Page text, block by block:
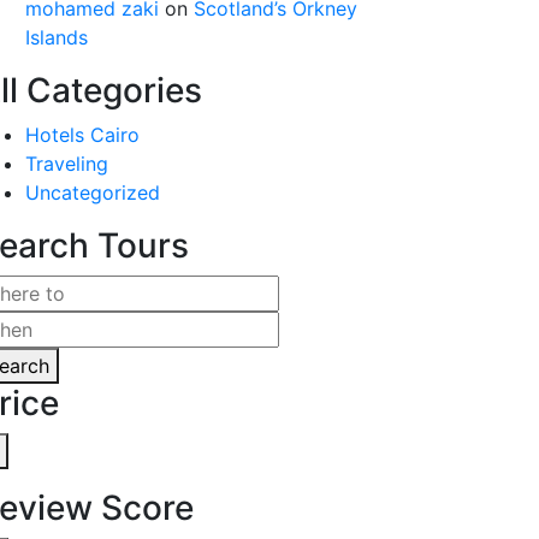
mohamed zaki on Scotland’s Orkney
Islands
Categories
Hotels Cairo
Traveling
Uncategorized
Tours
Score